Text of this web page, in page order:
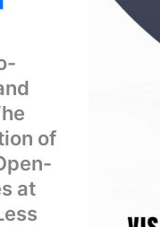
of
at